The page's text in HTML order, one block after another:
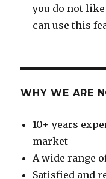
you do not
can use this
WHY WE ARE
10+ years
market
A wide range
Satisfied and